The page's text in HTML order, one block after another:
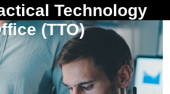
Technology
(TTO)